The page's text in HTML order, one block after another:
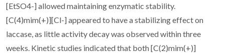
[EtSO4-] allowed maintaining enzymatic stability.
[C(4)mim(+)][Cl-] appeared to have a stabilizing effect on
laccase, as little activity decay was observed within three
weeks. Kinetic studies indicated that both [C(2)mim(+)]